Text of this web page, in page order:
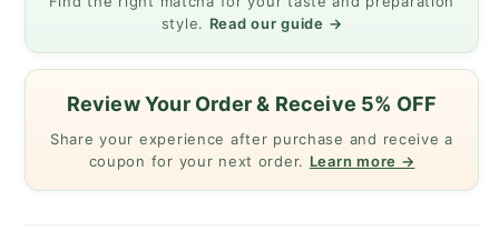
style. Read our guide →
Review Your Order & Receive 5% OFF
Share your experience after purchase and receive a
coupon for your next order. Learn more →